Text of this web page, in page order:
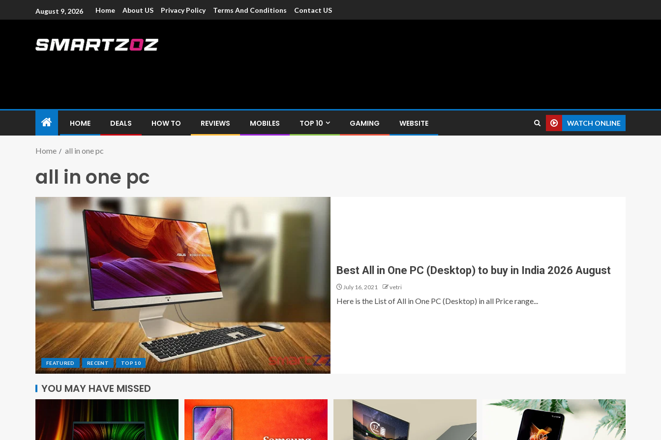
August 9, 2026 Home About US Privacy Policy Terms And Conditions Contact US
HOME DEALS HOW TO REVIEWS MOBILES TOP 10 GAMING WEBSITE WATCH ONLINE
Home all in one pc
all in one pc
FEATURED RECENT TOP 10
Best All in One PC (Desktop) to buy in India 2026 August
July 16, 2021 vetri
Here is the List of All in One PC (Desktop) in all Price range...
YOU MAY HAVE MISSED